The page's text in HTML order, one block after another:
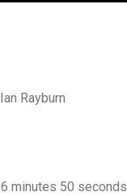
Ian Rayburn
6 minutes 50 seconds